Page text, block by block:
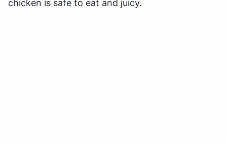
chicken is safe to eat and juicy.